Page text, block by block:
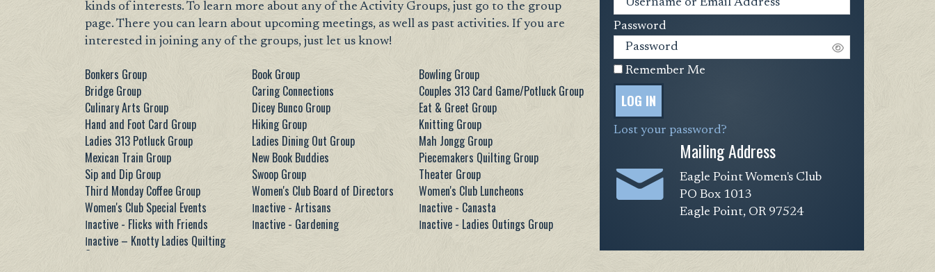
kinds of interests. To learn more about any of the Activity Groups, just go to the group
page. There you can learn about upcoming meetings, as well as past activities. If you are
interested in joining any of the groups, just let us know!
Bonkers Group Book Group
Bowling Group
Bridge Group
Caring Connections
Couples 313 Card Game/Potluck Group
Culinary Arts Group
Dicey Bunco Group
Eat & Greet Group
Hand and Foot Card Group
Hiking Group
Knitting Group
Ladies 313 Potluck Group
Ladies Dining Out Group
Mah Jongg Group
Mexican Train Group
New Book Buddies
Piecemakers Quilting Group
Sip and Dip Group
Swoop Group
Theater Group
Third Monday Coffee Group
Women's Club Board of Directors
Women's Club Luncheons
Women's Club Special Events
Ιnactive - Artisans
Ιnactive - Canasta
Ιnactive - Flicks with Friends
Ιnactive - Gardening
Ιnactive - Ladies Outings Group
Ιnactive – Knotty Ladies Quilting
Group
Password
Remember Me
LOG IN
Lost your password?
Mailing Address
Eagle Point Women's Club
PO Box 1013
Eagle Point, OR 97524